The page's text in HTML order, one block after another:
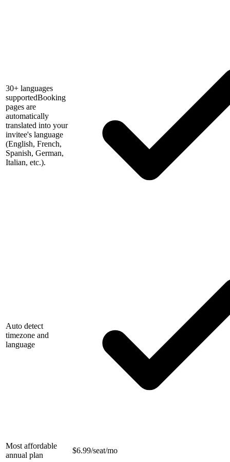
30+ languages
supportedBooking
pages are
automatically
translated into your
invitee's language
(English, French,
Spanish, German,
Italian, etc.).
Auto detect
timezone and
language
Most affordable
annual plan
$6.99/seat/mo